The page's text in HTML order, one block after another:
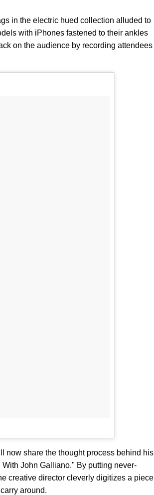
in the electric hued collection alluded to
with iPhones fastened to their ankles
on the audience by recording attendees
now share the thought process behind his
John Galliano." By putting never-
creative director cleverly digitizes a piece
around.